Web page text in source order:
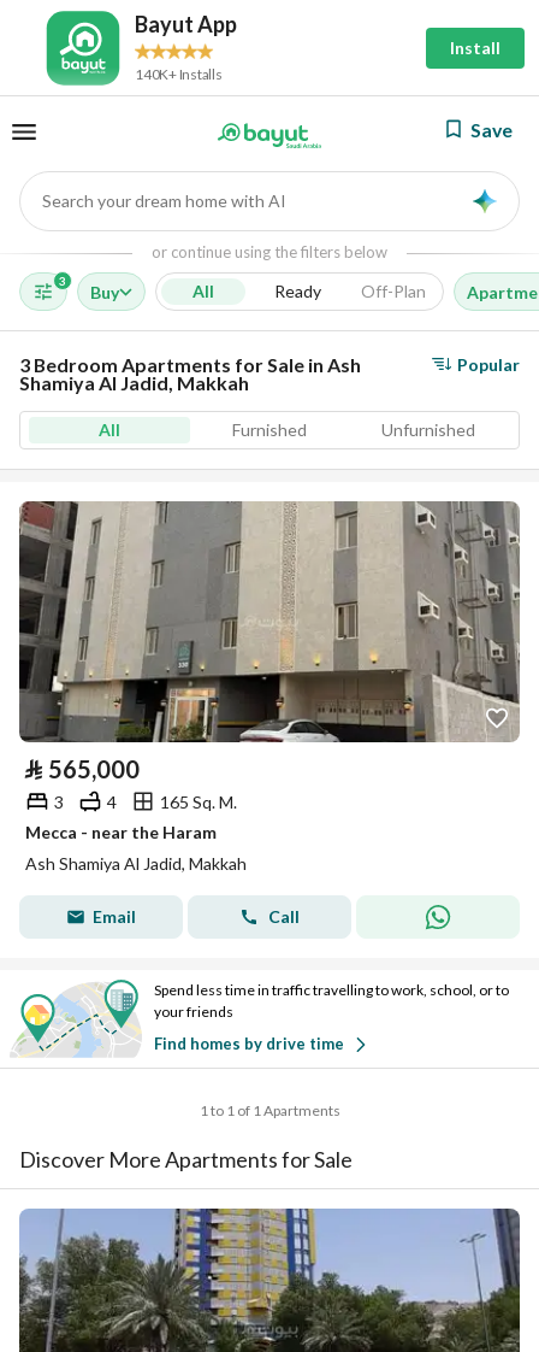
Bayut App
140K+ Installs
Install
Save
Search your dream home with AI
or continue using the filters below
3
Buy All Ready Off-Plan
3 Bedroom Apartments for Sale in Ash
Shamiya Al Jadid, Makkah
Popular
All Furnished Unfurnished
⃁ 565,000
3 4
165 Sq. M.
Mecca - near the Haram
Ash Shamiya Al Jadid, Makkah
Email Call
Spend less time in traffic travelling to work, school, or to
your friends
Find homes by drive time
1 to 1 of 1 Apartments
Discover More Apartments for Sale